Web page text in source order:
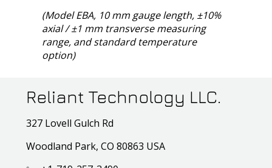
(Model EBA, 10 mm gauge length, ±10%
axial / ±1 mm transverse measuring
range, and standard temperature
option)
Reliant Technology LLC.
327 Lovell Gulch Rd
Woodland Park, CO 80863 USA